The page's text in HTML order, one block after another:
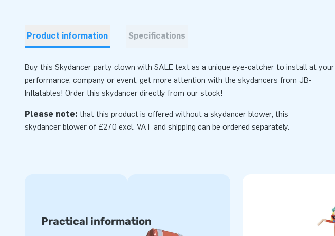
Product information Specifications
Buy this Skydancer party clown with SALE text as a unique eye-catcher to install at your
performance, company or event, get more attention with the skydancers from JB-
Inflatables! Order this skydancer directly from our stock!
Please note: that this product is offered without a skydancer blower, this
skydancer blower of £270 excl. VAT and shipping can be ordered separately.
Practical information